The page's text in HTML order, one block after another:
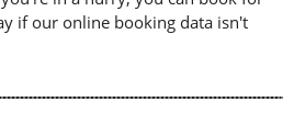
if our online booking data isn't